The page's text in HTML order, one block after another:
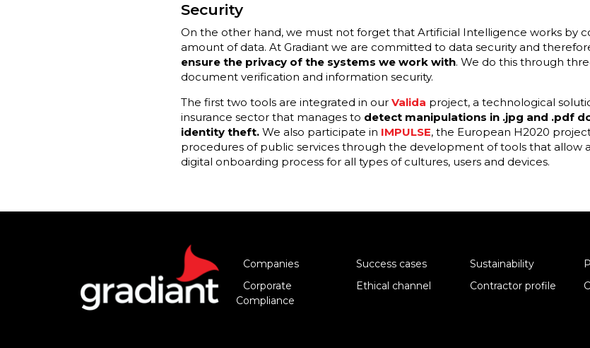
Security
On the other hand, we must not forget that Artificial Intelligence works by
amount of data. At Gradiant we are committed to data security and
ensure the privacy of the systems we work with. We do this through
document verification and information security.
The first two tools are integrated in our Valida project, a technological
insurance sector that manages to detect manipulations in .jpg and .pdf
identity theft. We also participate in IMPULSE, the European H2020
procedures of public services through the development of tools that allow
digital onboarding process for all types of cultures, users and devices.
Companies Success cases Sustainability
Corporate
Compliance
Ethical channel Contractor profile